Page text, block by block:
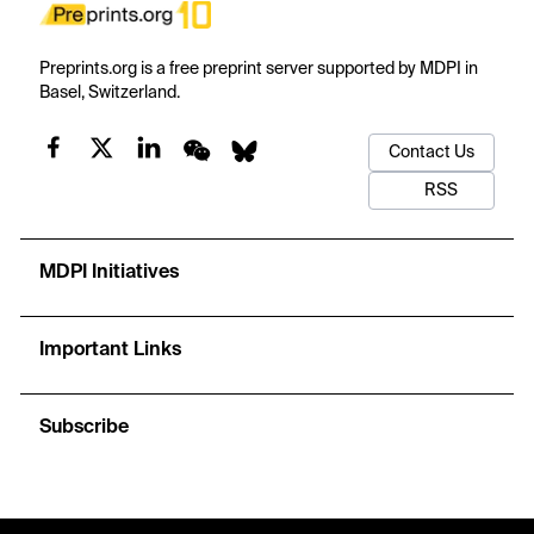
Preprints.org is a free preprint server supported by MDPI in
Basel, Switzerland.
Contact Us
RSS
MDPI Initiatives
Important Links
Subscribe